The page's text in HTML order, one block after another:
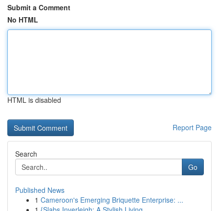
Submit a Comment
No HTML
HTML is disabled
Report Page
Search
Go
Published News
1 Cameroon's Emerging Briquette Enterprise: ...